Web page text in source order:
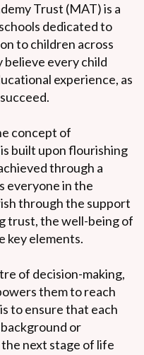
Trust (MAT) is a
dedicated to
to children across
every child
experience, as
concept of
built upon flourishing
through a
everyone in the
through the support
trust, the well-being of
key elements.
of decision-making,
them to reach
to ensure that each
or
next stage of life